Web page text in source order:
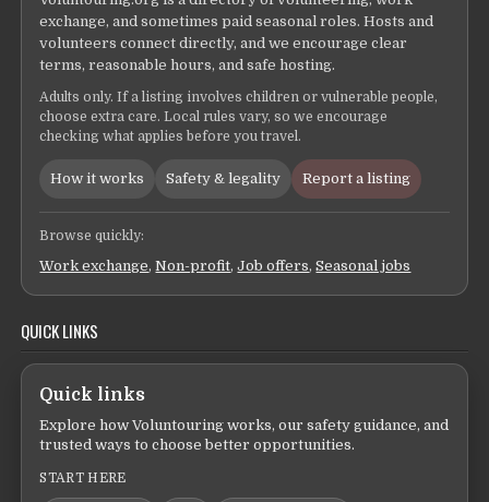
exchange, and sometimes paid seasonal roles. Hosts and
volunteers connect directly, and we encourage clear
terms, reasonable hours, and safe hosting.
Adults only. If a listing involves children or vulnerable people,
choose extra care. Local rules vary, so we encourage
checking what applies before you travel.
How it works Safety & legality Report a listing
Browse quickly:
Work exchange,Non-profit,Job offers,Seasonal jobs
QUICK LINKS
Quick links
Explore how Voluntouring works, our safety guidance, and
trusted ways to choose better opportunities.
START HERE